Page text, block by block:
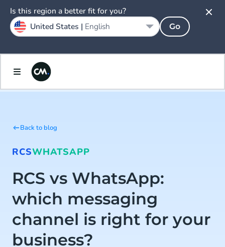
Back to blog
RCSWHATSAPP
RCS vs WhatsApp:
which messaging
channel is right for your
business?
Is this region a better fit for you?
United States | English Go